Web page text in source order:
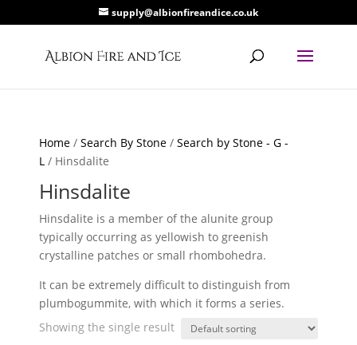
supply@albionfireandice.co.uk
Home /Search By Stone /Search by Stone - G -
L / Hinsdalite
Hinsdalite
Hinsdalite is a member of the alunite group
typically occurring as yellowish to greenish
crystalline patches or small rhombohedra.
It can be extremely difficult to distinguish from
plumbogummite, with which it forms a series.
Showing the single result